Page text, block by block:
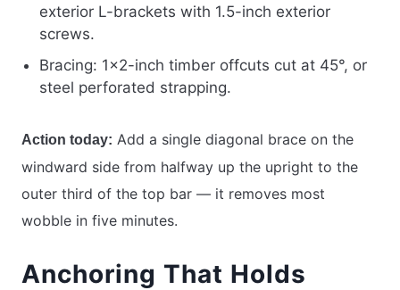
exterior L-brackets with 1.5-inch exterior
screws.
Bracing: 1×2-inch timber offcuts cut at 45°, or
steel perforated strapping.
Action today: Add a single diagonal brace on the
windward side from halfway up the upright to the
outer third of the top bar — it removes most
wobble in five minutes.
Anchoring That Holds